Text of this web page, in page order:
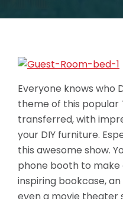
Everyone knows who
theme of this popular
transferred, with
your DIY furniture.
this awesome show.
phone booth to make
inspiring bookcase,